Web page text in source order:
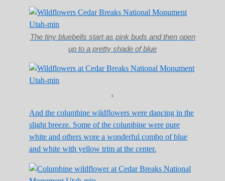
The tiny bluebells start as pink buds and then open
up to a pretty shade of blue
.
And the columbine wildflowers were dancing in the
slight breeze. Some of the columbine were pure
white and others wore a wonderful combo of blue
and white with yellow trim at the center.